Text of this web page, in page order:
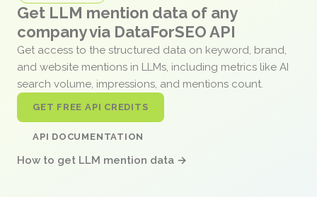
Get LLM mention data of any
company via DataForSEO API
Get access to the structured data on keyword, brand,
and website mentions in LLMs, including metrics like AI
search volume, impressions, and mentions count.
GET FREE API CREDITS
API DOCUMENTATION
How to get LLM mention data →